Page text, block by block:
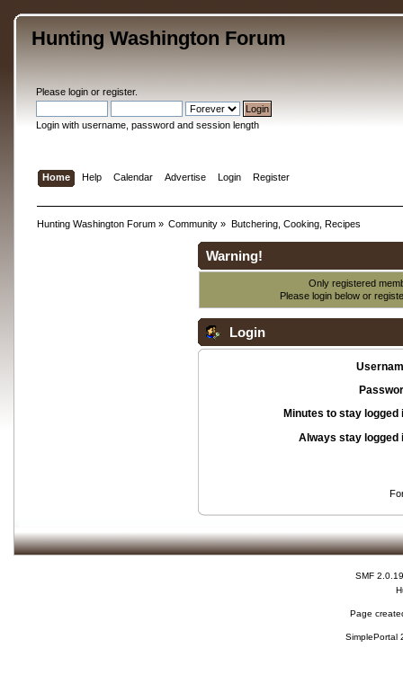
Hunting Washington Forum
Please loginor register.
Login with username, password and session length
Home Help Calendar Advertise Login Register
Hunting Washington Forum» Community » Butchering, Cooking, Recipes
Warning!
Only registered
Please login below or
Login
Minutes to stay logged
Always stay logged
SMF 2.0.19
Page
SimplePortal